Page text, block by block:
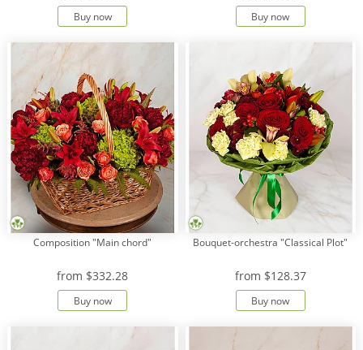
Buy now Buy now
Composition "Main chord"
from $332.28
Buy now
Bouquet-orchestra "Classical Plot"
from $128.37
Buy now